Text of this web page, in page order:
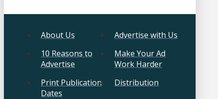
About Us
Advertise with Us
10 Reasons to
Advertise
Make Your Ad
Work Harder
Print Publication
Dates
Distribution